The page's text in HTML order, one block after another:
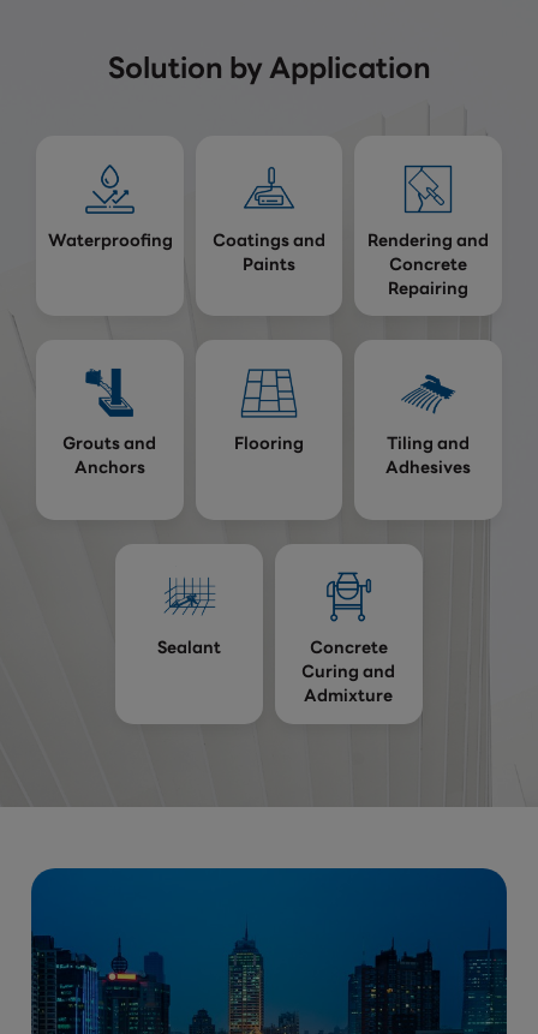
Solution by Application
Waterproofing
Coatings and
Paints
Rendering and
Concrete
Repairing
Grouts and
Anchors
Flooring
Tiling and
Adhesives
Sealant
Concrete
Curing and
Admixture